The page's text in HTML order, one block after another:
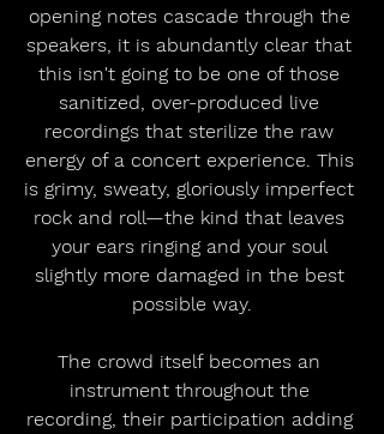
opening notes cascade through the
speakers, it is abundantly clear that
this isn't going to be one of those
sanitized, over-produced live
recordings that sterilize the raw
energy of a concert experience. This
is grimy, sweaty, gloriously imperfect
rock and roll—the kind that leaves
your ears ringing and your soul
slightly more damaged in the best
possible way.
The crowd itself becomes an
instrument throughout the
recording, their participation adding